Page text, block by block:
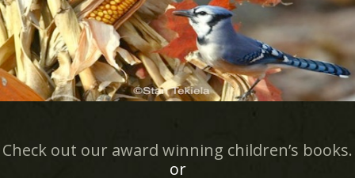
Check out our award winning children’s books.
or